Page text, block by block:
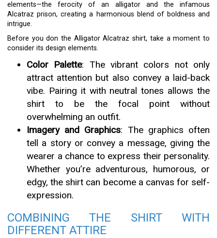
elements—the ferocity of an alligator and the infamous
Alcatraz prison, creating a harmonious blend of boldness and
intrigue.
Before you don the Alligator Alcatraz shirt, take a moment to
consider its design elements.
Color Palette: The vibrant colors not only
attract attention but also convey a laid-back
vibe. Pairing it with neutral tones allows the
shirt to be the focal point without
overwhelming an outfit.
Imagery and Graphics: The graphics often
tell a story or convey a message, giving the
wearer a chance to express their personality.
Whether you’re adventurous, humorous, or
edgy, the shirt can become a canvas for self-
expression.
COMBINING THE SHIRT WITH
DIFFERENT ATTIRE